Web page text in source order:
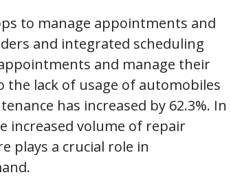
to manage appointments and
and integrated scheduling
and manage their
the lack of usage of automobiles
has increased by 62.3%. In
increased volume of repair
plays a crucial role in